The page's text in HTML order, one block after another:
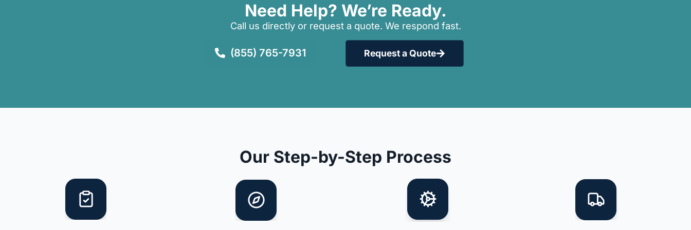
Need Help? We’re Ready.
Call us directly or request a quote. We respond fast.
(855) 765-7931 Request a Quote
Our Step-by-Step Process